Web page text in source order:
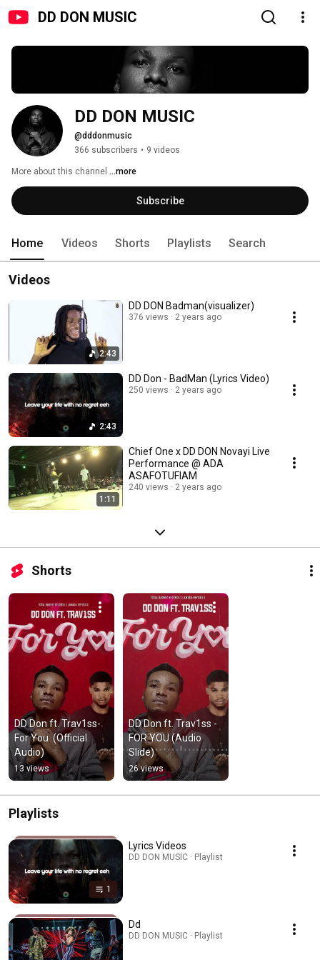
DD DON MUSIC
DD DON MUSIC
@dddonmusic
366 subscribers • 9 videos
More about this channel ...more
Subscribe
Home Videos Shorts Playlists Search
Videos
2:43
DD DON Badman(visualizer)
376 views 2 years ago
2:43
DD Don - BadMan (Lyrics Video)
250 views 2 years ago
1:11
Chief One x DD DON Novayi Live
Performance @ ADA
ASAFOTUFIAM
240 views 2 years ago
Shorts
DD Don ft. Trav1ss-
For You  (Official
Audio)
13 views
DD Don ft. Trav1ss -
FOR YOU (Audio
Slide)
26 views
Playlists
1
Lyrics Videos
DD DON MUSIC · Playlist
Dd
DD DON MUSIC · Playlist